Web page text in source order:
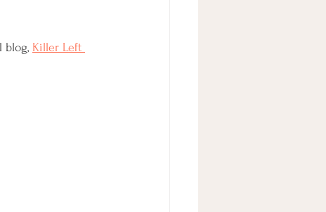
blog, Killer Left